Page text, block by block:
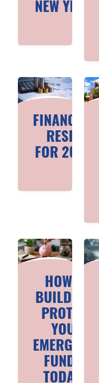
NEW YEAR
FINANCIAL
RESET
FOR 2026
HOW TO
BUILD AND
PROTECT
YOUR
EMERGENCY
FUND IN
TODAY’S